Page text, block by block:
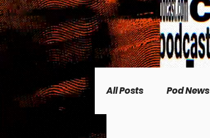
All Posts Pod News